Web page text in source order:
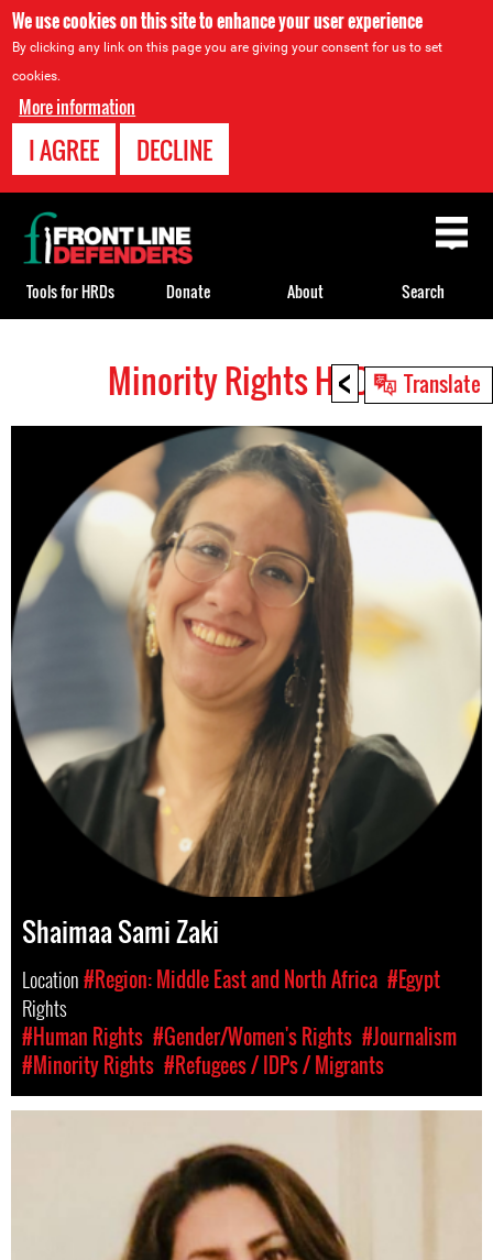
We use cookies on this site to enhance your user experience
By clicking any link on this page you are giving your consent for us to set
cookies.
More information
I AGREE DECLINE
< Translate
top
Minority Rights HRDs
Shaimaa Sami Zaki
Location#Region: Middle East and North Africa #Egypt
Rights
#Human Rights #Gender/Women's Rights #Journalism
#Minority Rights #Refugees / IDPs / Migrants
Back
to
top
Tools for HRDs Donate About Search